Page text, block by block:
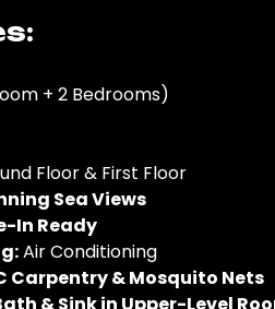
+ 2 Bedrooms)
Floor & First Floor
Sea Views
In Ready
Air Conditioning
Carpentry & Mosquito Nets